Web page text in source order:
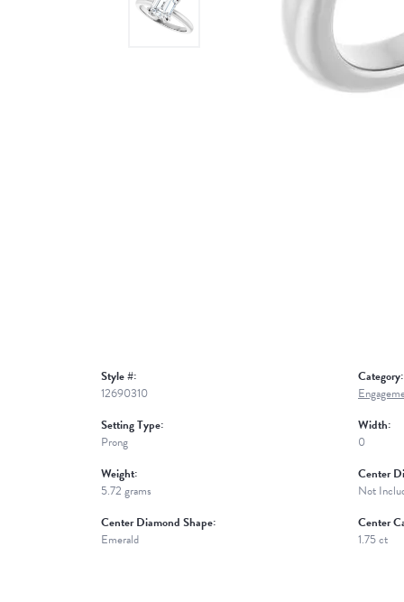
Style #:
12690310
Setting Type:
Prong
Weight:
5.72 grams
Center Diamond Shape:
Emerald
Category:
Width:
0
Center
Not
Center
1.75 ct